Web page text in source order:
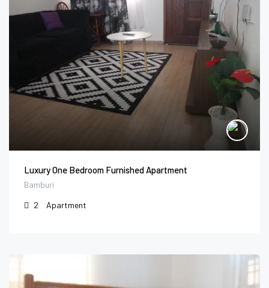
Luxury One Bedroom Furnished Apartment
Bamburi
2
Apartment